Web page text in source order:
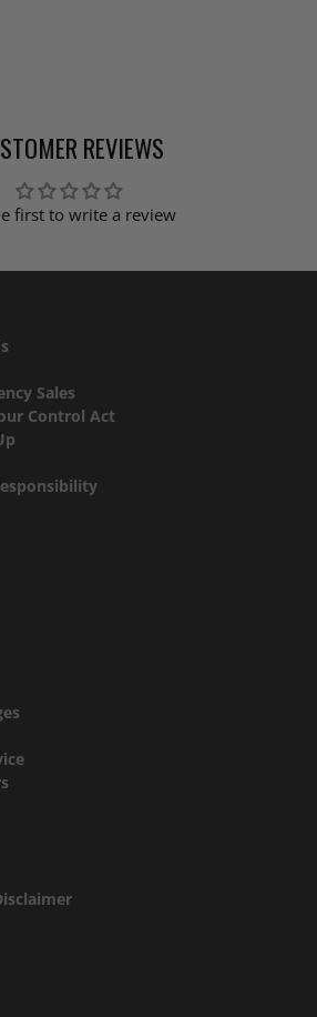
REVIEWS
first to write a review
Sales
Control Act